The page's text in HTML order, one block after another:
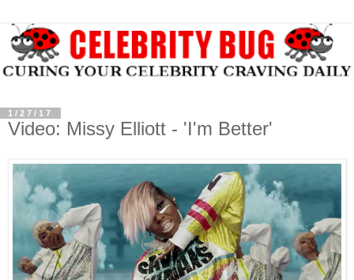
1/27/17
Video: Missy Elliott - 'I'm Better'